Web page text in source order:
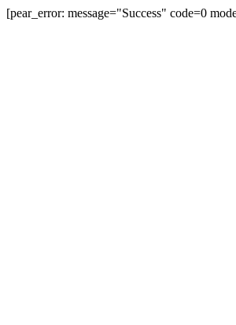
[pear_error: message="Success" code=0